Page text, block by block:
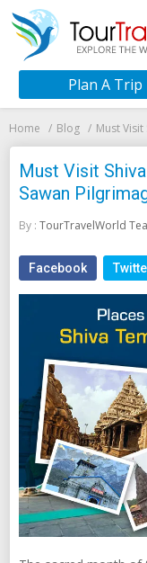
Plan A Trip
Home Blog Must
Must Visit
Sawan
By : TourTravelWorld
Facebook